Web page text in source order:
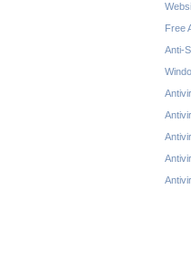
Free
Anti-